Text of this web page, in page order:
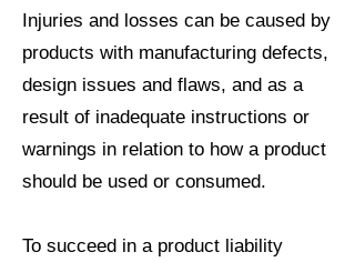
Injuries and losses can be caused by
products with manufacturing defects,
design issues and flaws, and as a
result of inadequate instructions or
warnings in relation to how a product
should be used or consumed.
To succeed in a product liability